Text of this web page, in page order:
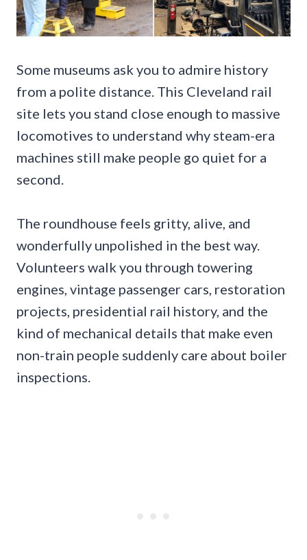
Some museums ask you to admire history
from a polite distance. This Cleveland rail
site lets you stand close enough to massive
locomotives to understand why steam-era
machines still make people go quiet for a
second.
The roundhouse feels gritty, alive, and
wonderfully unpolished in the best way.
Volunteers walk you through towering
engines, vintage passenger cars, restoration
projects, presidential rail history, and the
kind of mechanical details that make even
non-train people suddenly care about boiler
inspections.